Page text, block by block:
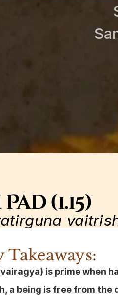
(1.15)
Takeaways:
is prime when
a being is free from the